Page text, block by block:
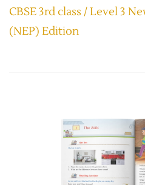
CBSE 3rd class / Level 3
(NEP) Edition